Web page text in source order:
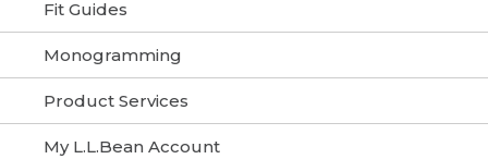
Fit Guides
Monogramming
Product Services
My L.L.Bean Account